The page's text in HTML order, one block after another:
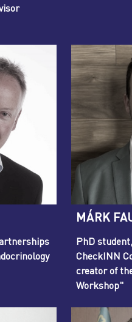
MÁRK
PhD
CheckINN
creator of
Workshop"